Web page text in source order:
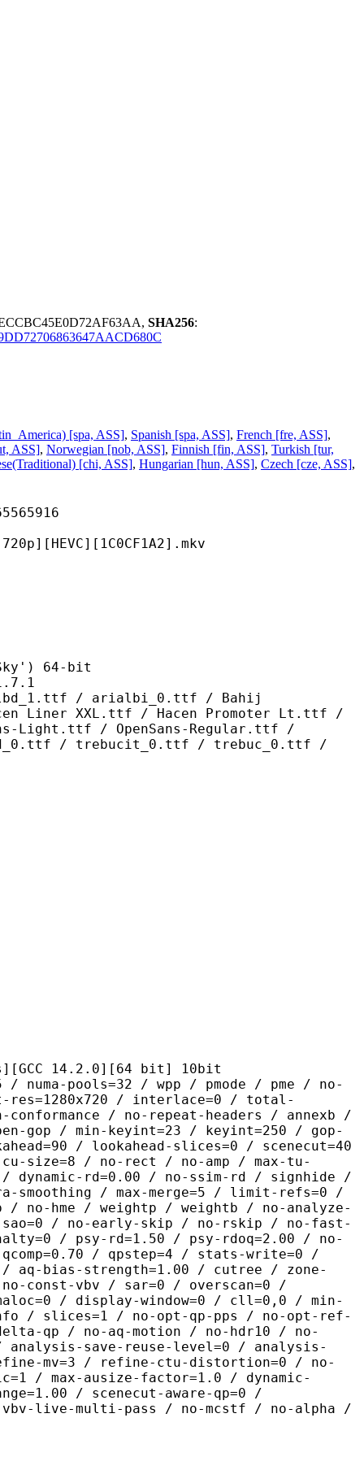
SHA256:
[spa, ASS], Spanish [spa, ASS], French [fre, ASS],
ASS], Norwegian [nob, ASS], Finnish [fin, ASS], Turkish [tur,
[chi, ASS], Hungarian [hun, ASS], Czech [cze, ASS],
64-bit
/ arialbi_0.ttf / Bahij
Liner XXL.ttf / Hacen Promoter Lt.ttf /
Light.ttf / OpenSans-Regular.ttf /
/ trebucit_0.ttf / trebuc_0.ttf /
14.2.0][64 bit] 10bit
/ wpp / pmode / pme / no-
/ interlace=0 / total-
/ no-repeat-headers / annexb /
gop / min-keyint=23 / keyint=250 / gop-
/ lookahead-slices=0 / scenecut=40
size=8 / no-rect / no-amp / max-tu-
rd=0.00 / no-ssim-rd / signhide /
/ max-merge=5 / limit-refs=0 /
/ no-hme / weightp / weightb / no-analyze-
/ no-early-skip / no-rskip / no-fast-
/ psy-rd=1.50 / psy-rdoq=2.00 / no-
/ qpstep=4 / stats-write=0 /
aq-bias-strength=1.00 / cutree / zone-
const-vbv / sar=0 / overscan=0 /
/ display-window=0 / cll=0,0 / min-
/ slices=1 / no-opt-qp-pps / no-opt-ref-
qp / no-aq-motion / no-hdr10 / no-
save-reuse-level=0 / analysis-
mv=3 / refine-ctu-distortion=0 / no-
/ max-ausize-factor=1.0 / dynamic-
/ scenecut-aware-qp=0 /
vbv-live-multi-pass / no-mcstf / no-alpha /